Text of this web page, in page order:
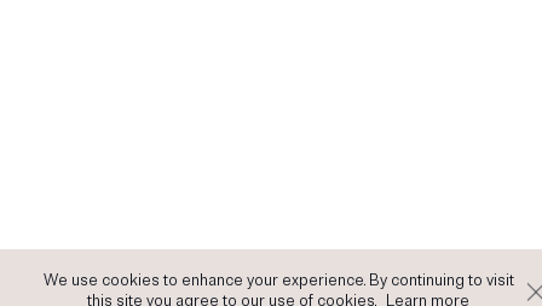
We use cookies to enhance your experience. By continuing to visit
this site you agree to our use of cookies.
Learn more